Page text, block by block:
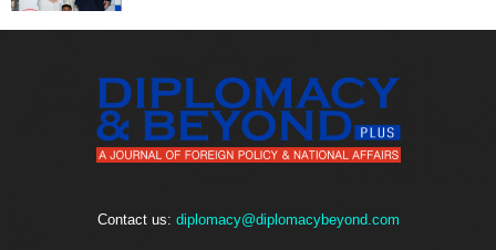
Contact us: diplomacy@diplomacybeyond.com